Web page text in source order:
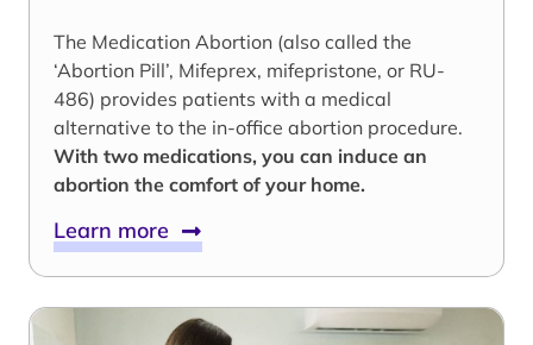
The Medication Abortion (also called the
‘Abortion Pill’, Mifeprex, mifepristone, or RU-
486) provides patients with a medical
alternative to the in-office abortion procedure.
With two medications, you can induce an
abortion the comfort of your home.
Learn more